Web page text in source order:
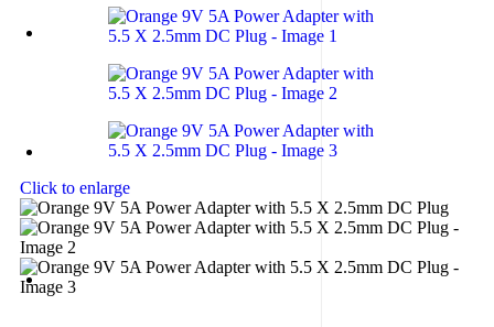
Click to enlarge